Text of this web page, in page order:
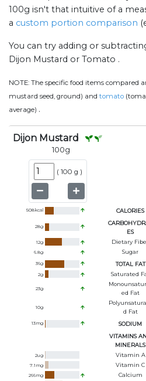
100g isn't that intuitive of a
a custom portion comparison
You can try adding or
Dijon Mustard or Tomato .
NOTE: The specific food items compared
mustard seed, ground) and tomato
average) .
Dijon Mustard
100g
( 100 g )
508kcal CALORIES
28g
ES
12g Dietary
6.8g Sugar
36g TOTAL FAT
2g Saturated
23g
Ed Fat
10g
D Fat
13mg SODIUM
VITAMINS
MINERALS
2ug Vitamin A
7.1 mg Vitamin C
266mg Calcium